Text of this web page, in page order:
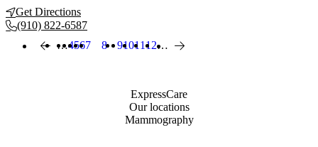
Get Directions
(910) 822-6587
PaginationPrevious page
…Page
4Page
5Page
6Page
7 Current page
8 Page
9Page
10Page
11Page
12… Next page
ExpressCare
Our locations
Mammography